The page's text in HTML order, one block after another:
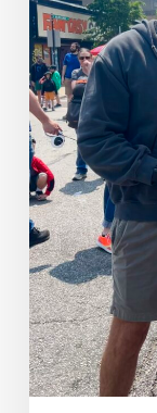
’12
&
Jacob
Bokor
’12